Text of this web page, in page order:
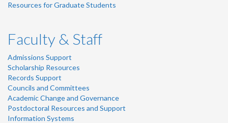
Resources for Graduate Students
Faculty & Staff
Admissions Support
Scholarship Resources
Records Support
Councils and Committees
Academic Change and Governance
Postdoctoral Resources and Support
Information Systems